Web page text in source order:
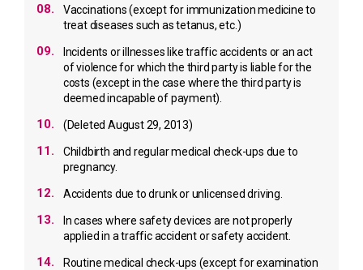
08.
Vaccinations (except for immunization medicine to
treat diseases such as tetanus, etc.)
09.
Incidents or illnesses like traffic accidents or an act
of violence for which the third party is liable for the
costs (except in the case where the third party is
deemed incapable of payment).
10. (Deleted August 29, 2013)
11.
Childbirth and regular medical check-ups due to
pregnancy.
12. Accidents due to drunk or unlicensed driving.
13.
In cases where safety devices are not properly
applied in a traffic accident or safety accident.
14.
Routine medical check-ups (except for examination